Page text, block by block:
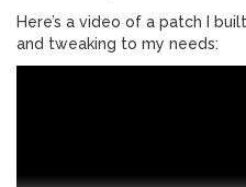
Here’s a video of a patch I
and tweaking to my needs: